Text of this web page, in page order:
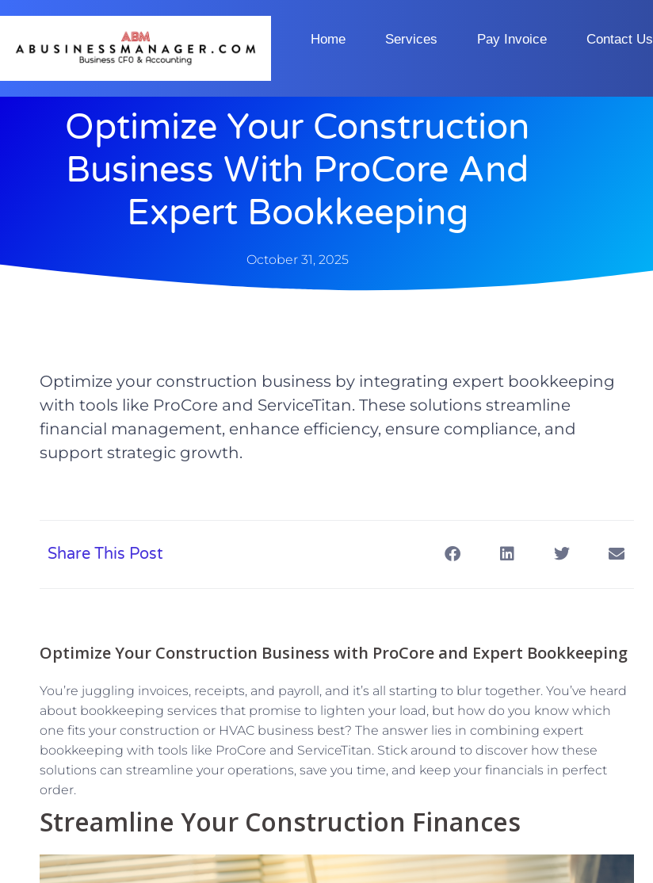
Home Services Pay Invoice Contact Us
Optimize Your Construction
Business With ProCore And
Expert Bookkeeping
October 31, 2025
Optimize your construction business by integrating expert bookkeeping
with tools like ProCore and ServiceTitan. These solutions streamline
financial management, enhance efficiency, ensure compliance, and
support strategic growth.
Share This Post
Optimize Your Construction Business with ProCore and Expert Bookkeeping
You’re juggling invoices, receipts, and payroll, and it’s all starting to blur together. You’ve heard
about bookkeeping services that promise to lighten your load, but how do you know which
one fits your construction or HVAC business best? The answer lies in combining expert
bookkeeping with tools like ProCore and ServiceTitan. Stick around to discover how these
solutions can streamline your operations, save you time, and keep your financials in perfect
order.
Streamline Your Construction Finances